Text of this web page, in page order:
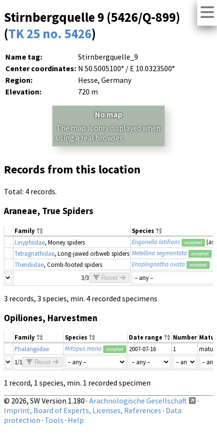
Stirnbergquelle 9 (5426/Q-899)
(TK 25 no. 5426)
Name tag:
Stirnbergquelle_9
Center coordinates: N 50.5005100° / E 10.0323500°
Region:
Hesse, Germany
Elevation:
720 m
No map
The map is only displayed when
using a real browser.
Records from this location
Total: 4 records.
Araneae, True Spiders
Family
Species
Linyphiidae, Money spiders Erigonella latifrons accepted (as
Tetragnathidae, Long-jawed orbweb spiders Metellina segmentata accepted
Theridiidae, Comb-footed spiders Enoplognatha ovata accepted
3/3 Reset
3 records, 3 species, min. 4 recorded specimens
Opiliones, Harvestmen
Family Species Date range Number
Phalangiidae
Mitopus morio accepted 2007-07-16 1
1/1
Reset
1 record, 1 species, min. 1 recorded specimen
© 2026, SW Version 1.180 · Arachnologische Gesellschaft
·
Imprint, Board of Experts, Licenses, References · Data
protection · Tools · Help